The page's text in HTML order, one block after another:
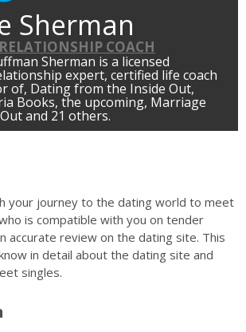
Sherman
COACH
Sherman is a licensed
expert, certified life coach
of, Dating from the Inside Out,
Books, the upcoming, Marriage
and 21 others.
your journey to the dating world to meet
is compatible with you on tender
accurate review on the dating site. This
in detail about the dating site and
singles.